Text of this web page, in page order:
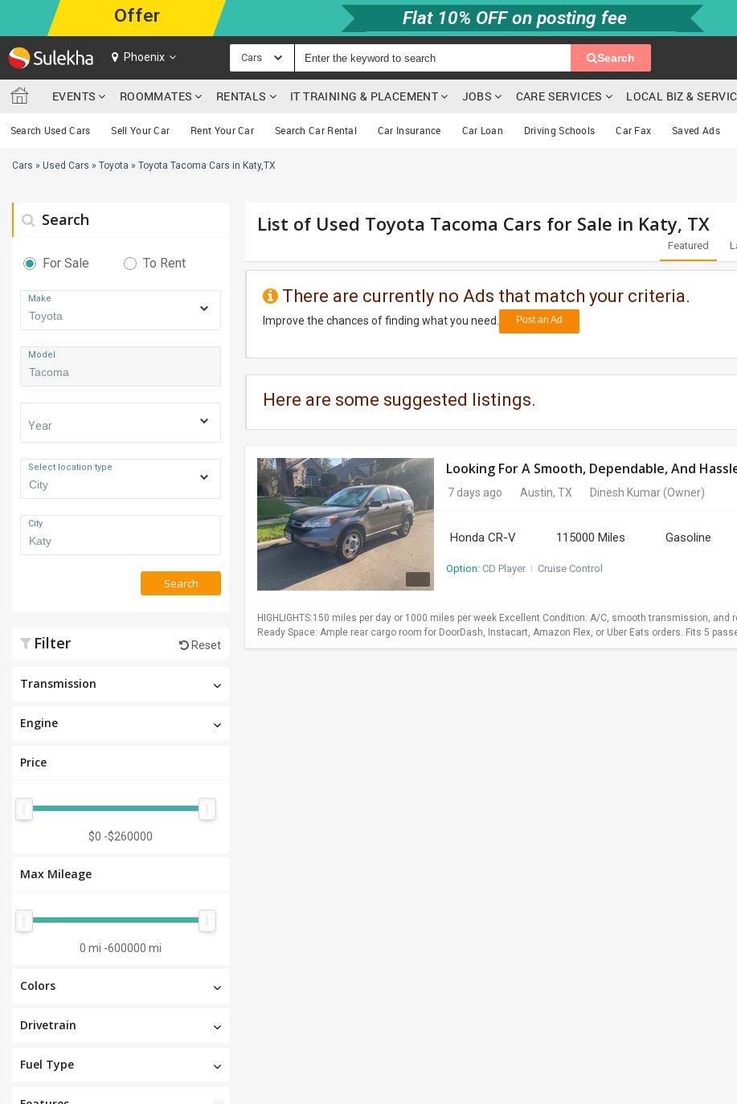
Offer Flat 10% OFF on posting fee
Phoenix Cars Search
EVENTS ROOMMATES RENTALS IT TRAINING & PLACEMENT JOBS CARE SERVICES LOCAL BIZ &
Search Used Cars Sell Your Car Rent Your Car Search Car Rental Car Insurance Car Loan Driving Schools Car Fax Saved Ads
Cars » Used Cars » Toyota » Toyota Tacoma Cars in Katy,TX
Search
For Sale To Rent
Make
Model
Year
Select location type
City
Search
Filter Reset
Transmission
Engine
Price
$0 -$260000
Max Mileage
0 mi -600000 mi
Colors
Drivetrain
Fuel Type
List of Used Toyota Tacoma Cars for Sale in Katy, TX
Featured
There are currently no Ads that match your criteria.
Improve the chances of finding what you need. Post an Ad
Here are some suggested listings.
Looking For A Smooth, Dependable, And
7 days ago Austin, TX Dinesh Kumar(Owner)
Honda CR-V 115000 Miles Gasoline
Option: CD Player I Cruise Control
HIGHLIGHTS:150 miles per day or 1000 miles per week Excellent Condition: A/C, smooth transmission,
Ready Space: Ample rear cargo room for DoorDash, Instacart, Amazon Flex, or Uber Eats orders. Fits 5